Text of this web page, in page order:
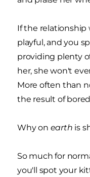
If the
playful, and you
providing plenty
her, she won't
More often than
the result of
Why on earth is
So much for
you'll spot your